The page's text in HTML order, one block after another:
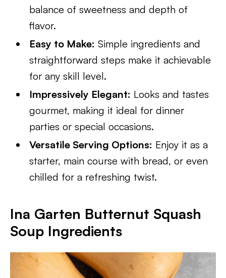
balance of sweetness and depth of
flavor.
Easy to Make: Simple ingredients and
straightforward steps make it achievable
for any skill level.
Impressively Elegant: Looks and tastes
gourmet, making it ideal for dinner
parties or special occasions.
Versatile Serving Options: Enjoy it as a
starter, main course with bread, or even
chilled for a refreshing twist.
Ina Garten Butternut Squash
Soup Ingredients